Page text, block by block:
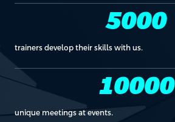
5000
trainers develop their skills with us.
10000
unique meetings at events.